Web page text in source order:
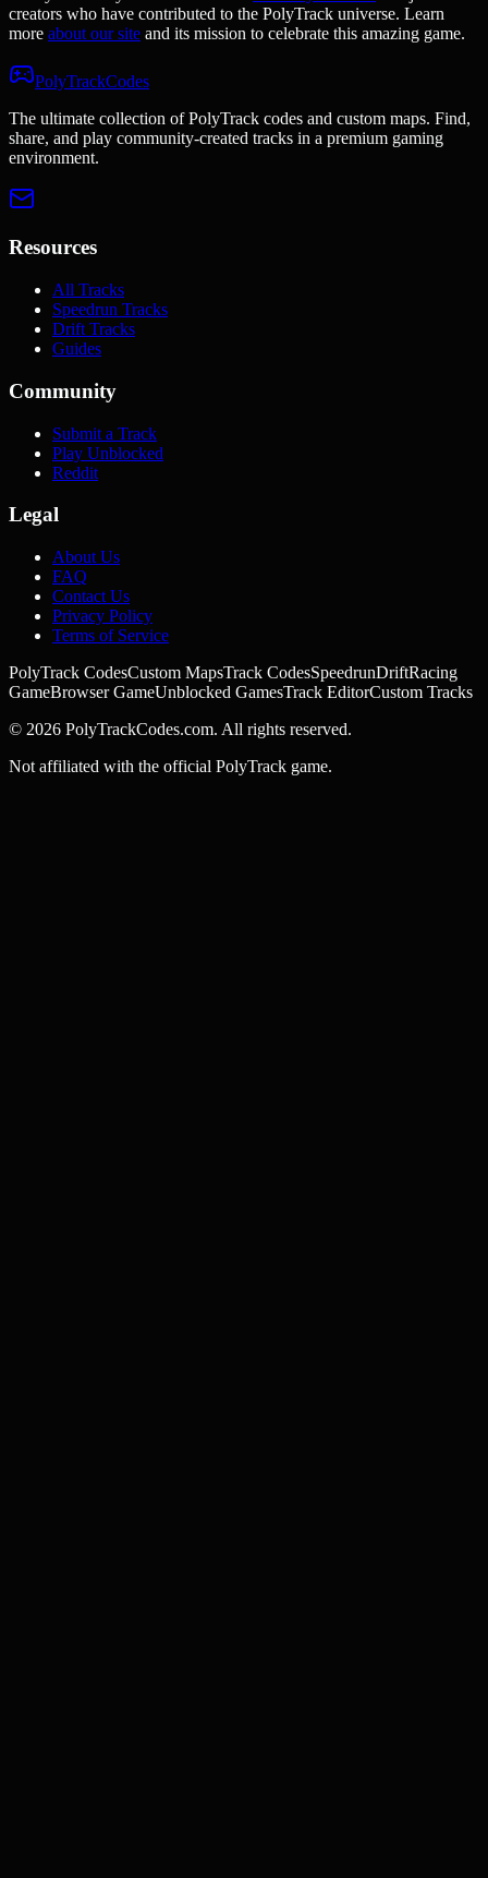
creators who have contributed to the PolyTrack universe. Learn
more about our site and its mission to celebrate this amazing game.
PolyTrackCodes
The ultimate collection of PolyTrack codes and custom maps. Find,
share, and play community-created tracks in a premium gaming
environment.
Resources
All Tracks
Speedrun Tracks
Drift Tracks
Guides
Community
Submit a Track
Play Unblocked
Reddit
Legal
About Us
FAQ
Contact Us
Privacy Policy
Terms of Service
PolyTrack CodesCustom MapsTrack CodesSpeedrunDriftRacing
GameBrowser GameUnblocked GamesTrack EditorCustom Tracks
© 2026 PolyTrackCodes.com. All rights reserved.
Not affiliated with the official PolyTrack game.